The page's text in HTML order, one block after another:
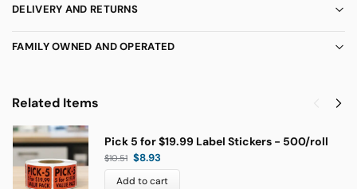
DELIVERY AND RETURNS
FAMILY OWNED AND OPERATED
Related Items
Pick 5 for $19.99 Label Stickers - 500/roll
$10.51 $8.93
Add to cart